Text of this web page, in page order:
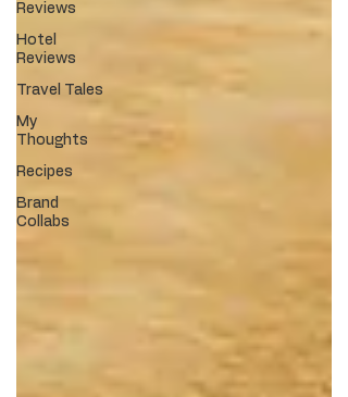
Reviews
Hotel
Reviews
Travel Tales
My
Thoughts
Recipes
Brand
Collabs